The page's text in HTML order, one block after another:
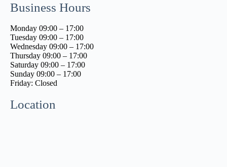
Business Hours
Monday 09:00 – 17:00
Tuesday 09:00 – 17:00
Wednesday 09:00 – 17:00
Thursday 09:00 – 17:00
Saturday 09:00 – 17:00
Sunday 09:00 – 17:00
Friday: Closed
Location